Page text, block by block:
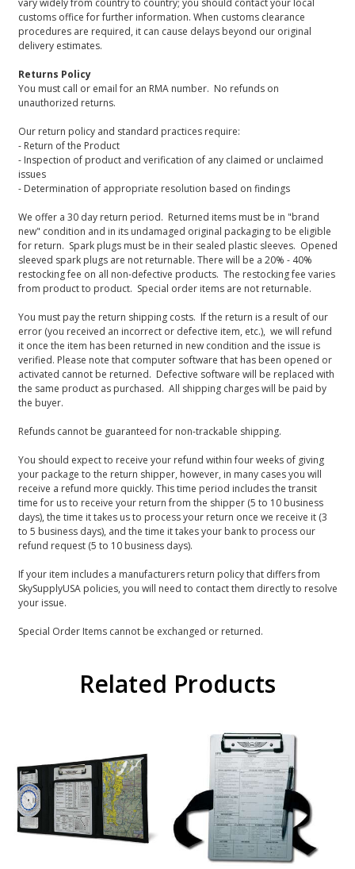
vary widely from country to country; you should contact your local
customs office for further information. When customs clearance
procedures are required, it can cause delays beyond our original
delivery estimates.
Returns Policy
You must call or email for an RMA number. No refunds on
unauthorized returns.
Our return policy and standard practices require:
- Return of the Product
- Inspection of product and verification of any claimed or unclaimed
issues
- Determination of appropriate resolution based on findings
We offer a 30 day return period. Returned items must be in "brand
new" condition and in its undamaged original packaging to be eligible
for return. Spark plugs must be in their sealed plastic sleeves. Opened
sleeved spark plugs are not returnable. There will be a 20% - 40%
restocking fee on all non-defective products. The restocking fee varies
from product to product. Special order items are not returnable.
You must pay the return shipping costs. If the return is a result of our
error (you received an incorrect or defective item, etc.), we will refund
it once the item has been returned in new condition and the issue is
verified. Please note that computer software that has been opened or
activated cannot be returned. Defective software will be replaced with
the same product as purchased. All shipping charges will be paid by
the buyer.
Refunds cannot be guaranteed for non-trackable shipping.
You should expect to receive your refund within four weeks of giving
your package to the return shipper, however, in many cases you will
receive a refund more quickly. This time period includes the transit
time for us to receive your return from the shipper (5 to 10 business
days), the time it takes us to process your return once we receive it (3
to 5 business days), and the time it takes your bank to process our
refund request (5 to 10 business days).
If your item includes a manufacturers return policy that differs from
SkySupplyUSA policies, you will need to contact them directly to resolve
your issue.
Special Order Items cannot be exchanged or returned.
Related Products